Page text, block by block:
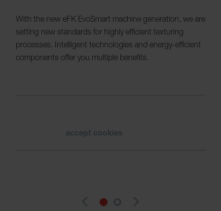
With the new eFK EvoSmart machine generation, we are
setting new standards for highly efficient texturing
processes. Intelligent technologies and energy-efficient
components offer you multiple benefits.
accept cookies